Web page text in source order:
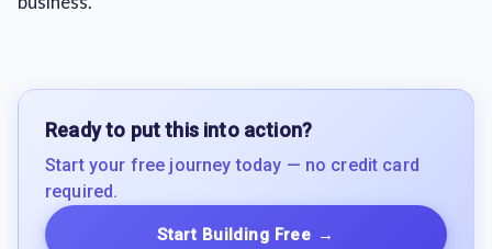
Ready to put this into action?
Start your free journey today — no credit card
required.
Start Building Free →